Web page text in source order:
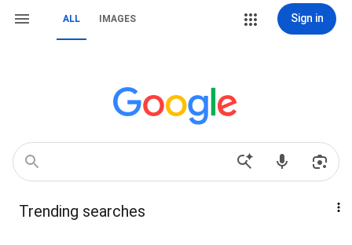
ALL IMAGES Sign in
Trending searches